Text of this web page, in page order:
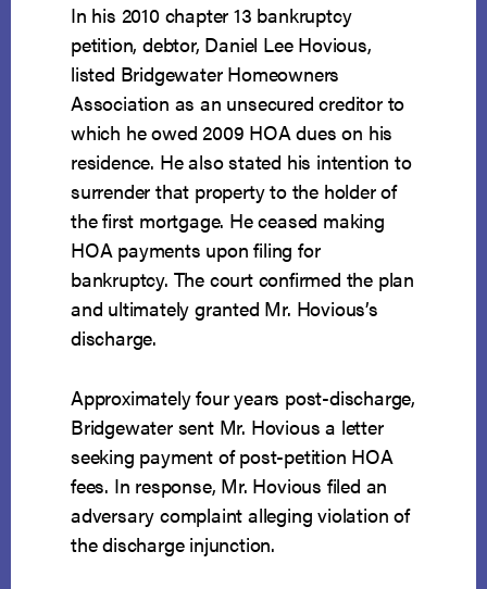
In his 2010 chapter 13 bankruptcy
petition, debtor, Daniel Lee Hovious,
listed Bridgewater Homeowners
Association as an unsecured creditor to
which he owed 2009 HOA dues on his
residence. He also stated his intention to
surrender that property to the holder of
the first mortgage. He ceased making
HOA payments upon filing for
bankruptcy. The court confirmed the plan
and ultimately granted Mr. Hovious’s
discharge.
Approximately four years post-discharge,
Bridgewater sent Mr. Hovious a letter
seeking payment of post-petition HOA
fees. In response, Mr. Hovious filed an
adversary complaint alleging violation of
the discharge injunction.